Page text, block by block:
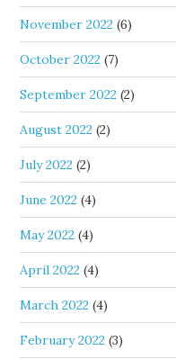
November 2022 (6)
October 2022 (7)
September 2022 (2)
August 2022 (2)
July 2022 (2)
June 2022 (4)
May 2022 (4)
April 2022 (4)
March 2022 (4)
February 2022 (3)